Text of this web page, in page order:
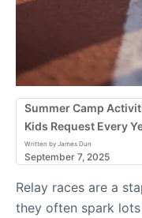
Summer Camp
Kids Request Every
Written by James Dun
September 7, 2025
Relay races are a
they often spark